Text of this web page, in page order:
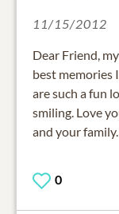
11/15/2012
Dear Friend,
best memories
are such a fun
smiling. Love
and your family.
0